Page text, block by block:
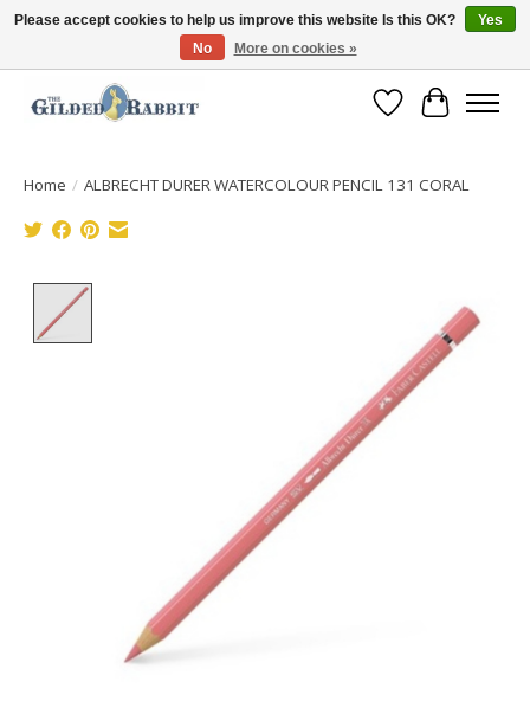
Free Shipping with Orders $250 or more!
Wish List
Cart
Home / ALBRECHT DURER WATERCOLOUR PENCIL 131 CORAL
Please accept cookies to help us improve this website Is this OK?
Yes
No
More on cookies »